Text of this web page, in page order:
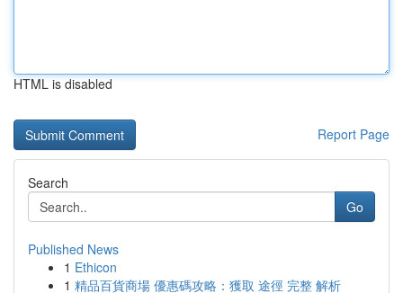
HTML is disabled
Report Page
Search
Go
Published News
1 Ethicon
1 精品百貨商場 優惠碼攻略：獲取 途徑 完整 解析